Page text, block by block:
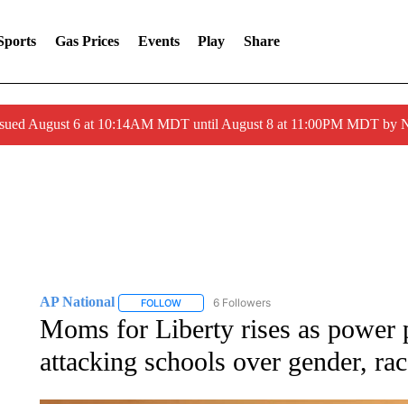
Gas Prices Events Play Share
August 6 at 10:14AM MDT until August 8 at 11:00PM MDT by
AP National FOLLOWFOLLOW "AP NATIONAL" TO RECEIVE
6 Followers
Moms for Liberty rises as power
attacking schools over gender,